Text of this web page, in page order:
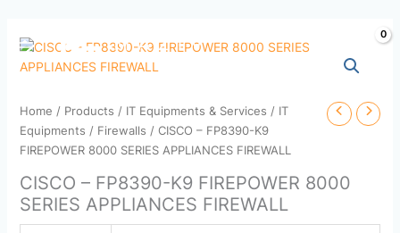
content
Home / Products / IT Equipments & Services / IT
Equipments / Firewalls / CISCO – FP8390-K9
FIREPOWER 8000 SERIES APPLIANCES FIREWALL
CISCO – FP8390-K9 FIREPOWER 8000
SERIES APPLIANCES FIREWALL